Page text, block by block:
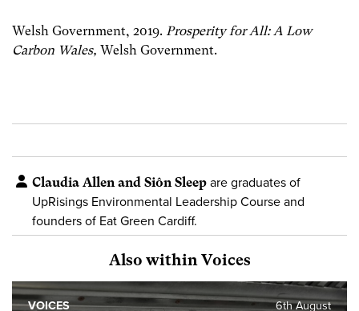
Welsh Government, 2019. Prosperity for All: A Low
Carbon Wales, Welsh Government.
Claudia Allen and Siôn Sleep are graduates of
UpRisings Environmental Leadership Course and
founders of Eat Green Cardiff.
Also within Voices
6th August
VOICES